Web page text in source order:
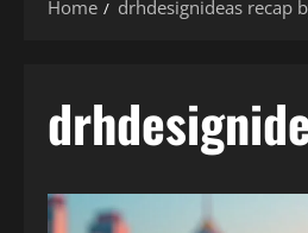
Home drhdesignideas recap